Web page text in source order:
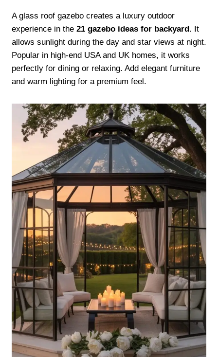
A glass roof gazebo creates a luxury outdoor
experience in the 21 gazebo ideas for backyard. It
allows sunlight during the day and star views at night.
Popular in high-end USA and UK homes, it works
perfectly for dining or relaxing. Add elegant furniture
and warm lighting for a premium feel.